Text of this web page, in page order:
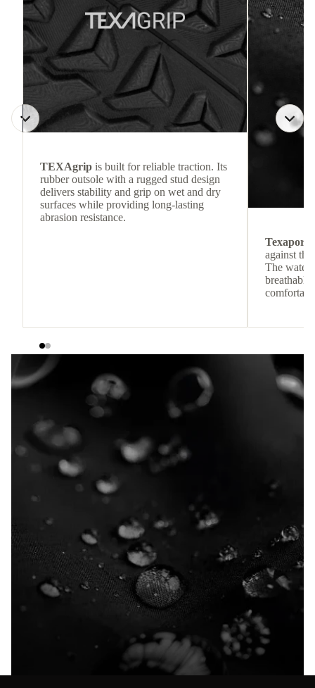
TEXAgrip is built for reliable traction. Its
rubber outsole with a rugged stud design
delivers stability and grip on wet and dry
surfaces while providing long-lasting
abrasion resistance.
Texapore
against the
The
breathable